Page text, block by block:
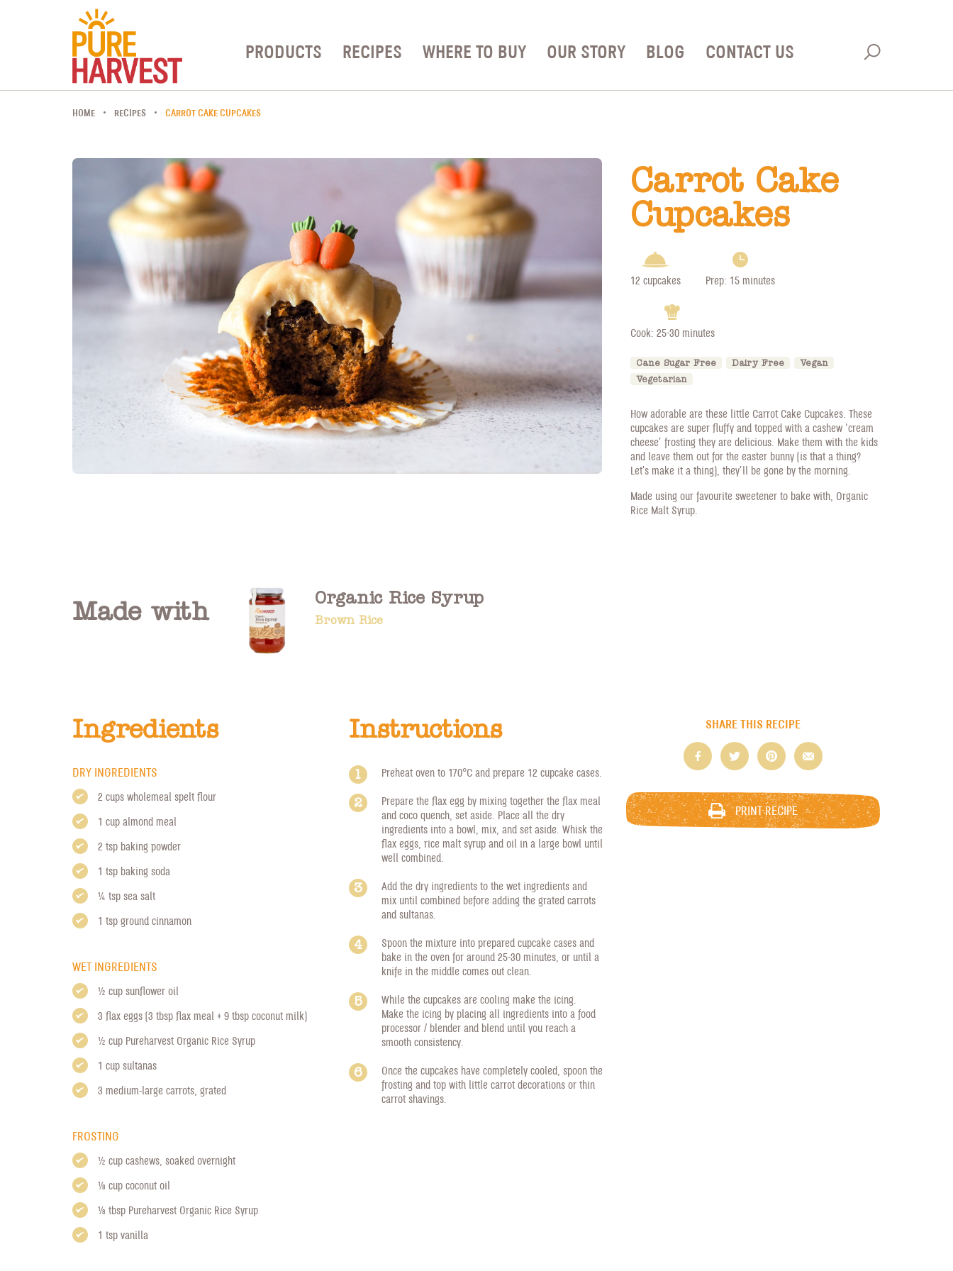
PRODUCTS RECIPES WHERE TO BUY OUR STORY BLOG CONTACT US
HOME RECIPES CARROT CAKE CUPCAKES
Carrot Cake
Cupcakes
12 cupcakes Prep: 15 minutes
Cook: 25-30 minutes
Cane Sugar Free Dairy Free
Vegan
Vegetarian
How adorable are these little Carrot Cake Cupcakes. These
cupcakes are super fluffy and topped with a cashew ‘cream
cheese’ frosting they are delicious. Make them with the kids
and leave them out for the easter bunny (is that a thing?
Let’s make it a thing), they’ll be gone by the morning.
Made using our favourite sweetener to bake with, Organic
Rice Malt Syrup.
Made with
Organic Rice Syrup
Brown Rice
Ingredients
DRY INGREDIENTS
2 cups wholemeal spelt flour
1 cup almond meal
2 tsp baking powder
1 tsp baking soda
1/4 tsp sea salt
1 tsp ground cinnamon
WET INGREDIENTS
1/2 cup sunflower oil
3 flax eggs (3 tbsp flax meal + 9 tbsp coconut milk)
1/2 cup Pureharvest Organic Rice Syrup
1 cup sultanas
3 medium-large carrots, grated
FROSTING
1/2 cup cashews, soaked overnight
1/8 cup coconut oil
1/8 tbsp Pureharvest Organic Rice Syrup
1 tsp vanilla
Instructions
Preheat oven to 170°C and prepare 12 cupcake cases.
Prepare the flax egg by mixing together the flax meal
and coco quench, set aside. Place all the dry
ingredients into a bowl, mix, and set aside. Whisk the
flax eggs, rice malt syrup and oil in a large bowl until
well combined.
Add the dry ingredients to the wet ingredients and
mix until combined before adding the grated carrots
and sultanas.
Spoon the mixture into prepared cupcake cases and
bake in the oven for around 25-30 minutes, or until a
knife in the middle comes out clean.
While the cupcakes are cooling make the icing.
Make the icing by placing all ingredients into a food
processor / blender and blend until you reach a
smooth consistency.
Once the cupcakes have completely cooled, spoon the
frosting and top with little carrot decorations or thin
carrot shavings.
SHARE THIS RECIPE
PRINT RECIPE